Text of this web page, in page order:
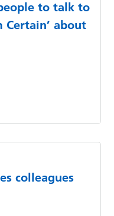
to talk to
Certain’ about
colleagues